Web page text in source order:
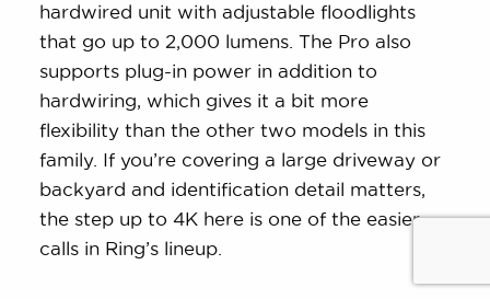
hardwired unit with adjustable floodlights
that go up to 2,000 lumens. The Pro also
supports plug-in power in addition to
hardwiring, which gives it a bit more
flexibility than the other two models in this
family. If you’re covering a large driveway or
backyard and identification detail matters,
the step up to 4K here is one of the easier
calls in Ring’s lineup.